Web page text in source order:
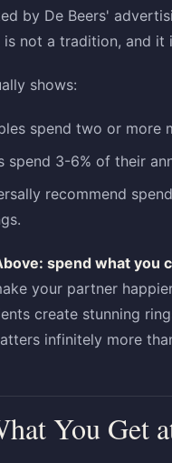
by De Beers'
not a tradition, and
shows:
spend two or more
spend 3-6% of their
recommend
spend what you
your partner
create stunning
infinitely more
You Get